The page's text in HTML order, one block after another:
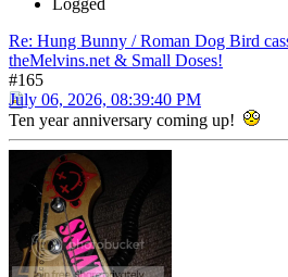
Logged
Re: Hung Bunny / Roman Dog Bird
theMelvins.net & Small Doses!
#165
July 06, 2026, 08:39:40 PM
Ten year anniversary coming up!